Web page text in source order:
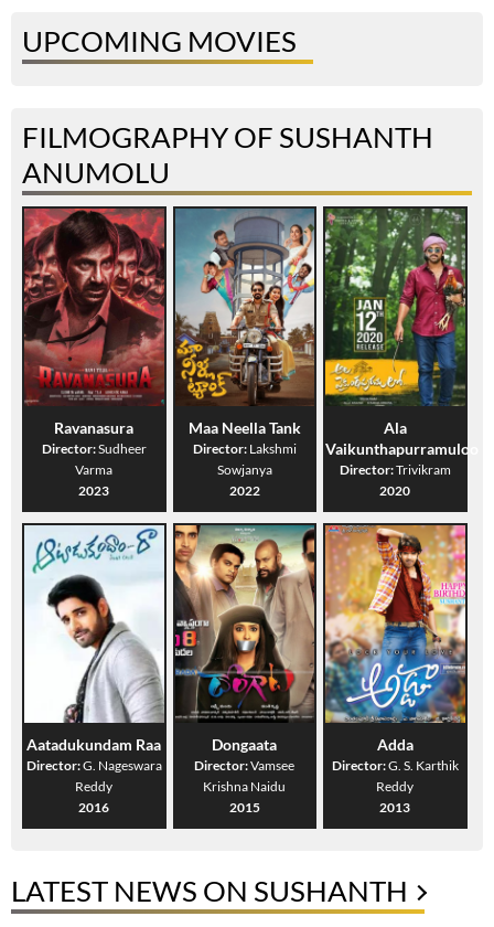
UPCOMING MOVIES
FILMOGRAPHY OF SUSHANTH
ANUMOLU
Ravanasura
Director:Sudheer
Varma
2023
Maa Neella Tank
Director: Lakshmi
Sowjanya
2022
Ala
Vaikunthapurramuloo
Director:Trivikram
2020
Aatadukundam Raa
Director:G. Nageswara
Reddy
2016
Dongaata
Director:Vamsee
Krishna Naidu
2015
Adda
Director:G. S. Karthik
Reddy
2013
LATEST NEWS ON SUSHANTH